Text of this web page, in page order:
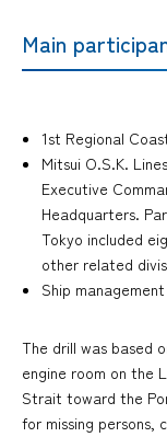
Main
1st Regional
Mitsui O.S.K.
Executive
Headquarters.
Tokyo included
other related
Ship
The drill was based
engine room on the
Strait toward the
for missing persons,